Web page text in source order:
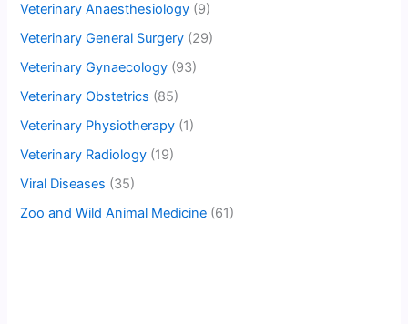
Veterinary Anaesthesiology (9)
Veterinary General Surgery (29)
Veterinary Gynaecology (93)
Veterinary Obstetrics (85)
Veterinary Physiotherapy (1)
Veterinary Radiology (19)
Viral Diseases (35)
Zoo and Wild Animal Medicine (61)